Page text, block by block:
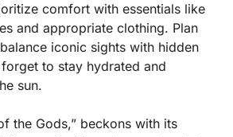
comfort with essentials like
and appropriate clothing. Plan
iconic sights with hidden
to stay hydrated and
sun.
the Gods,” beckons with its